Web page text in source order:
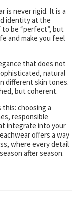
is never rigid. It is a
identity at the
be “perfect”, but
and make you feel
that does not
natural
different skin tones.
but coherent.
this: choosing a
responsible
integrate into your
offers a way
where every detail
after season.